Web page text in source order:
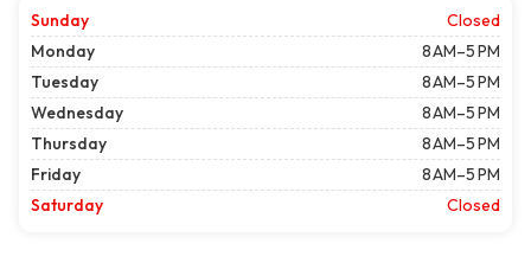
Sunday
Closed
Monday
8 AM–5 PM
Tuesday
8 AM–5 PM
Wednesday
8 AM–5 PM
Thursday
8 AM–5 PM
Friday
8 AM–5 PM
Saturday
Closed